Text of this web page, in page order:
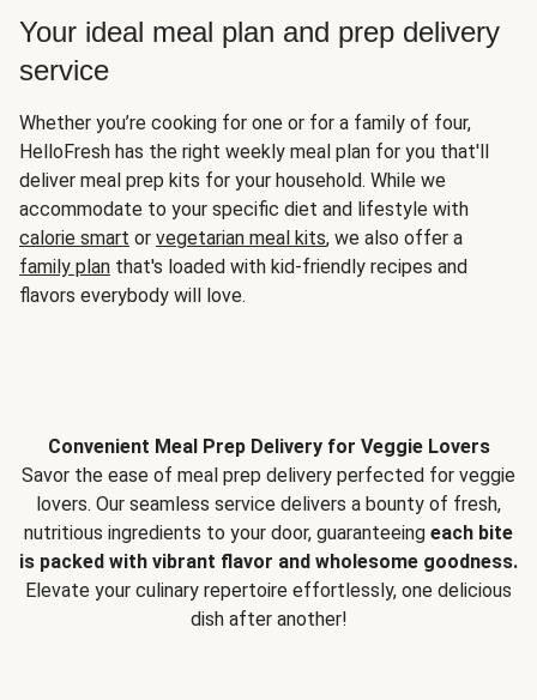
Your ideal meal plan and prep delivery
service
Whether you’re cooking for one or for a family of four,
HelloFresh has the right weekly meal plan for you that'll
deliver meal prep kits for your household. While we
accommodate to your specific diet and lifestyle with
calorie smart or vegetarian meal kits, we also offer a
family plan that's loaded with kid-friendly recipes and
flavors everybody will love.
Convenient Meal Prep Delivery for Veggie Lovers
Savor the ease of meal prep delivery perfected for veggie
lovers. Our seamless service delivers a bounty of fresh,
nutritious ingredients to your door, guaranteeing each bite
is packed with vibrant flavor and wholesome goodness.
Elevate your culinary repertoire effortlessly, one delicious
dish after another!